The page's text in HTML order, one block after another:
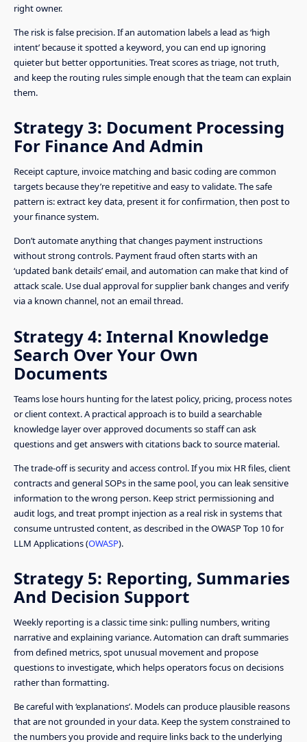
right owner.
The risk is false precision. If an automation labels a lead as ‘high
intent’ because it spotted a keyword, you can end up ignoring
quieter but better opportunities. Treat scores as triage, not truth,
and keep the routing rules simple enough that the team can explain
them.
Strategy 3: Document Processing
For Finance And Admin
Receipt capture, invoice matching and basic coding are common
targets because they’re repetitive and easy to validate. The safe
pattern is: extract key data, present it for confirmation, then post to
your finance system.
Don’t automate anything that changes payment instructions
without strong controls. Payment fraud often starts with an
‘updated bank details’ email, and automation can make that kind of
attack scale. Use dual approval for supplier bank changes and verify
via a known channel, not an email thread.
Strategy 4: Internal Knowledge
Search Over Your Own
Documents
Teams lose hours hunting for the latest policy, pricing, process notes
or client context. A practical approach is to build a searchable
knowledge layer over approved documents so staff can ask
questions and get answers with citations back to source material.
The trade-off is security and access control. If you mix HR files, client
contracts and general SOPs in the same pool, you can leak sensitive
information to the wrong person. Keep strict permissioning and
audit logs, and treat prompt injection as a real risk in systems that
consume untrusted content, as described in the OWASP Top 10 for
LLM Applications (OWASP).
Strategy 5: Reporting, Summaries
And Decision Support
Weekly reporting is a classic time sink: pulling numbers, writing
narrative and explaining variance. Automation can draft summaries
from defined metrics, spot unusual movement and propose
questions to investigate, which helps operators focus on decisions
rather than formatting.
Be careful with ‘explanations’. Models can produce plausible reasons
that are not grounded in your data. Keep the system constrained to
the numbers you provide and require links back to the underlying